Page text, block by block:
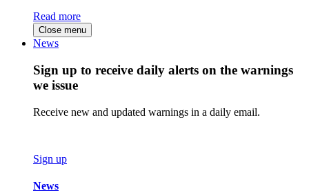
Read more
Close menu
News
Sign up to receive daily alerts on the warnings
we issue
Receive new and updated warnings in a daily email.
Sign up
News